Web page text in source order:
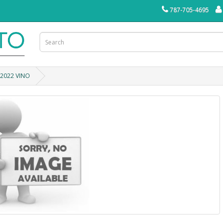
787-705-4695
VINO